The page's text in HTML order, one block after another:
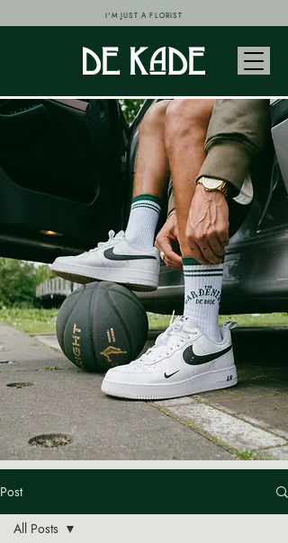
I'M JUST A FLORIST
Post
All Posts